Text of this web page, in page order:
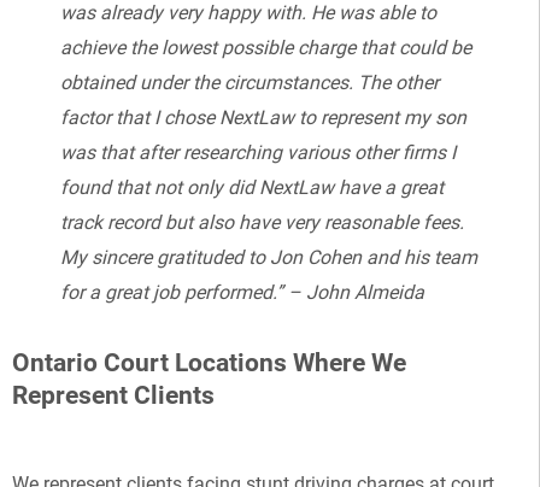
was already very happy with. He was able to
achieve the lowest possible charge that could be
obtained under the circumstances. The other
factor that I chose NextLaw to represent my son
was that after researching various other firms I
found that not only did NextLaw have a great
track record but also have very reasonable fees.
My sincere gratituded to Jon Cohen and his team
for a great job performed.” – John Almeida
Ontario Court Locations Where We
Represent Clients